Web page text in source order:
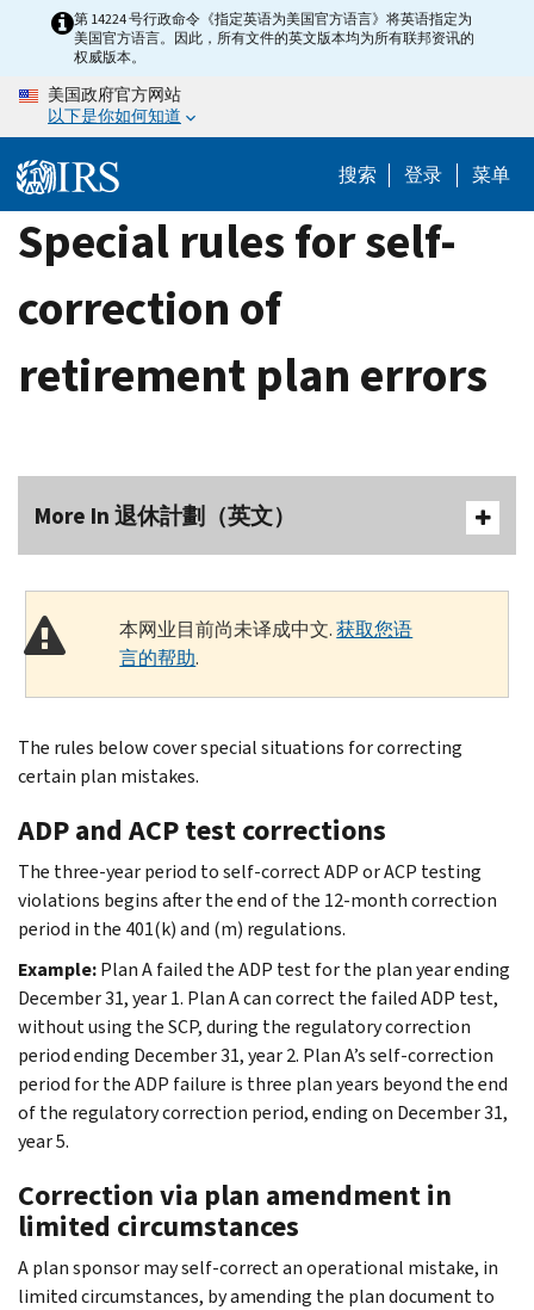
content
第 14224 号行政命令《指定英语为美国官方语言》将英语指定为
美国官方语言。因此，所有文件的英文版本均为所有联邦资讯的
权威版本。
美国政府官方网站
以下是你如何知道
搜索 登录 菜单
Special rules for self-
correction of
retirement plan errors
More In 退休計劃（英文）
本网业目前尚未译成中文.获取您语
言的帮助.
The rules below cover special situations for correcting
certain plan mistakes.
ADP and ACP test corrections
The three-year period to self-correct ADP or ACP testing
violations begins after the end of the 12-month correction
period in the 401(k) and (m) regulations.
Example:Plan A failed the ADP test for the plan year ending
December 31, year 1. Plan A can correct the failed ADP test,
without using the SCP, during the regulatory correction
period ending December 31, year 2. Plan A’s self-correction
period for the ADP failure is three plan years beyond the end
of the regulatory correction period, ending on December 31,
year 5.
Correction via plan amendment in
limited circumstances
A plan sponsor may self-correct an operational mistake, in
limited circumstances, by amending the plan document to